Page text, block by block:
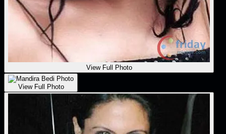
View Full Photo
View Full Photo